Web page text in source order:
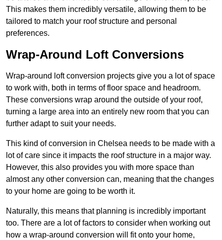
This makes them incredibly versatile, allowing them to be
tailored to match your roof structure and personal
preferences.
Wrap-Around Loft Conversions
Wrap-around loft conversion projects give you a lot of space
to work with, both in terms of floor space and headroom.
These conversions wrap around the outside of your roof,
turning a large area into an entirely new room that you can
further adapt to suit your needs.
This kind of conversion in Chelsea needs to be made with a
lot of care since it impacts the roof structure in a major way.
However, this also provides you with more space than
almost any other conversion can, meaning that the changes
to your home are going to be worth it.
Naturally, this means that planning is incredibly important
too. There are a lot of factors to consider when working out
how a wrap-around conversion will fit onto your home,